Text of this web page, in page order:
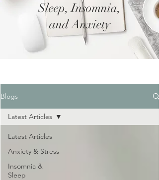
Sleep, Insomnia,
and Anxiety
Blogs
Latest Articles
Anxiety & Stress
Insomnia &
Sleep
Latest Articles